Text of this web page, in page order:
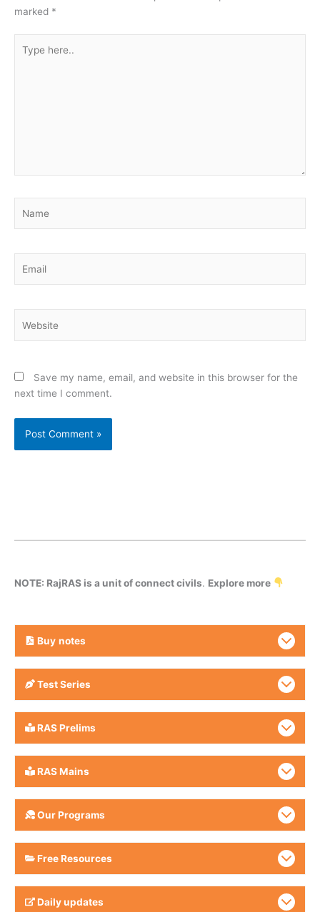
marked *
here..
Save my name, email, and website in this browser for the
next time I comment.
NOTE: RajRAS is a unit of connect civils. Explore more
Buy notes
Test Series
RAS Prelims
RAS Mains
Our Programs
Free Resources
Daily updates